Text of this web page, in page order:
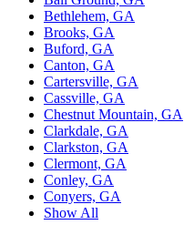
Bethlehem, GA
Brooks, GA
Buford, GA
Canton, GA
Cartersville, GA
Cassville, GA
Chestnut Mountain, GA
Clarkdale, GA
Clarkston, GA
Clermont, GA
Conley, GA
Conyers, GA
Show All